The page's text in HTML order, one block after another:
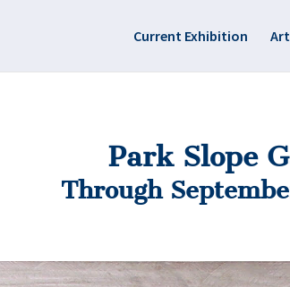
Current Exhibition
Park Slope
Through